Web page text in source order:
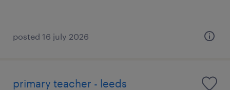
posted 16 july 2026
primary teacher - leeds